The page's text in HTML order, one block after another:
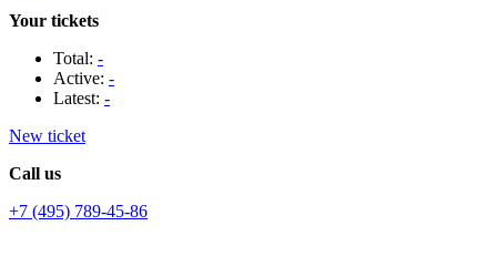
Your tickets
Total: -
Active: -
Latest: -
New ticket
Call us
+7 (495) 789-45-86